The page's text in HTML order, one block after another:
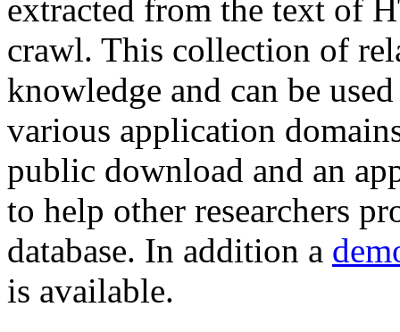
extracted from the text of
crawl. This collection of
knowledge and can be
various application
public download and an
to help other researchers
database. In addition a
is available.